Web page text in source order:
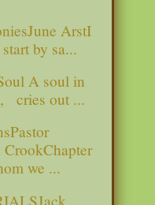
ArstI
by sa...
A soul in
cries out ...
CrookChapter
we ...